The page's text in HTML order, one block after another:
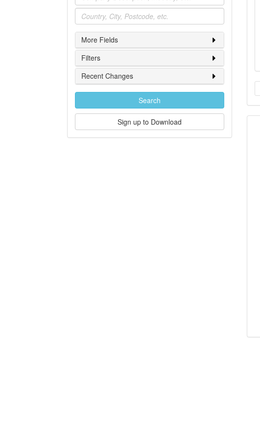
Location
More Fields
Filters
Recent Changes
Search
Sign up to Download